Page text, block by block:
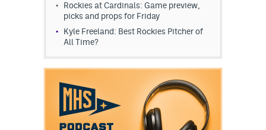
Rockies at Cardinals: Game preview,
picks and props for Friday
Kyle Freeland: Best Rockies Pitcher of
All Time?